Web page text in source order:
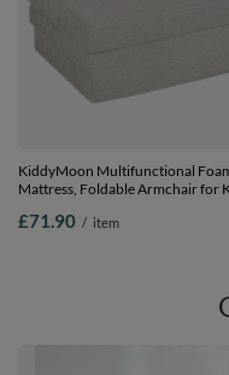
KiddyMoon Multifunctional
Mattress, Foldable Armchair for
light grey, Mattress
£71.90 / item